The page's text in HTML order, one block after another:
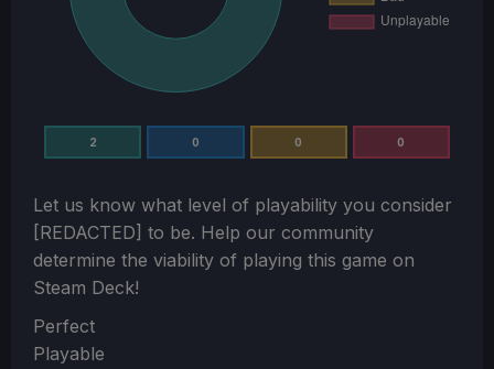
2 0 0 0
Let us know what level of playability you consider
[REDACTED] to be. Help our community
determine the viability of playing this game on
Steam Deck!
Section
Perfect
Playable